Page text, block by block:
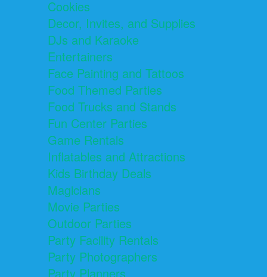
Cookies
Decor, Invites, and Supplies
DJs and Karaoke
Entertainers
Face Painting and Tattoos
Food Themed Parties
Food Trucks and Stands
Fun Center Parties
Game Rentals
Inflatables and Attractions
Kids Birthday Deals
Magicians
Movie Parties
Outdoor Parties
Party Facility Rentals
Party Photographers
Party Planners